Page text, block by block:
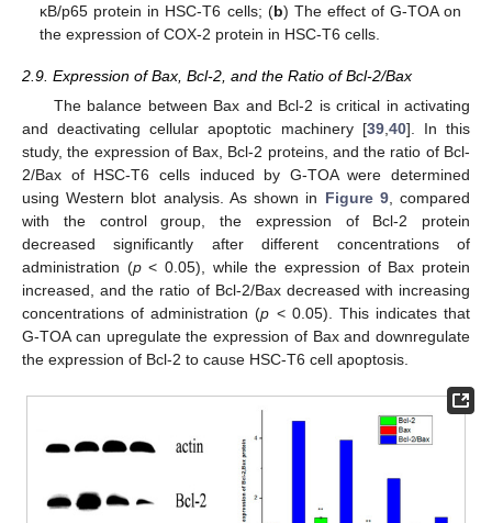
κB/p65 protein in HSC-T6 cells; (b) The effect of G-TOA on
the expression of COX-2 protein in HSC-T6 cells.
2.9. Expression of Bax, Bcl-2, and the Ratio of Bcl-2/Bax
The balance between Bax and Bcl-2 is critical in activating
and deactivating cellular apoptotic machinery [39, 40]. In this
study, the expression of Bax, Bcl-2 proteins, and the ratio of Bcl-
2/Bax of HSC-T6 cells induced by G-TOA were determined
using Western blot analysis. As shown in Figure 9, compared
with the control group, the expression of Bcl-2 protein
decreased significantly after different concentrations of
administration (p< 0.05), while the expression of Bax protein
increased, and the ratio of Bcl-2/Bax decreased with increasing
concentrations of administration (p < 0.05). This indicates that
G-TOA can upregulate the expression of Bax and downregulate
the expression of Bcl-2 to cause HSC-T6 cell apoptosis.